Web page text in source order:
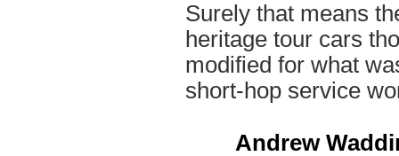
Surely that means
heritage tour cars
modified for what
short-hop service
Andrew